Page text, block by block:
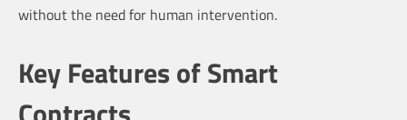
without the need for human intervention.
Key Features of Smart